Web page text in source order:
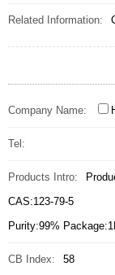
Related Information:
Company Name:
Tel:
Products Intro:
CAS:123-79-5
Purity:99%
CB Index: 58